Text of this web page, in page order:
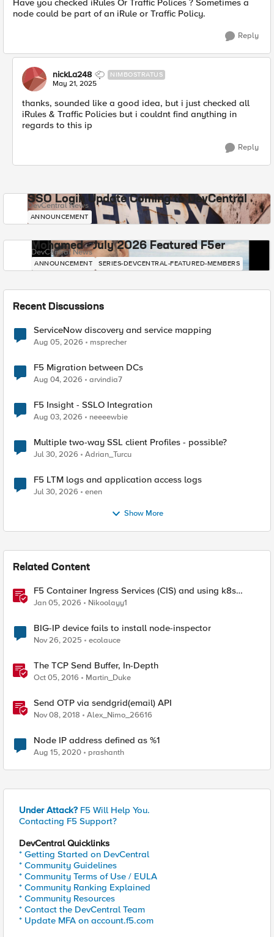
Have you checked iRules Or Traffic Polices ? Sometimes a
node could be part of an iRule or Traffic Policy.
Reply
nickLa248 NIMBOSTRATUS
May 21, 2025
thanks, sounded like a good idea, but i just checked all
iRules & Traffic Policies but i couldnt find anything in
regards to this ip
Reply
SSO Login Update Coming to DevCentral
DevCentral News
ANNOUNCEMENT
Mohamed - July 2026 Featured F5er
DevCentral News
ANNOUNCEMENT SERIES-DEVCENTRAL-FEATURED-MEMBERS
Recent Discussions
ServiceNow discovery and service mapping
Aug 05, 2026 msprecher
F5 Migration between DCs
Aug 04, 2026 arvindia7
F5 Insight - SSLO Integration
Aug 03, 2026 neeeewbie
Multiple two-way SSL client Profiles - possible?
Jul 30, 2026 Adrian_Turcu
F5 LTM logs and application access logs
Jul 30, 2026 enen
Show More
Related Content
F5 Container Ingress Services (CIS) and using k8s
traffic policies to send traffic directly to pods
Jan 05, 2026 Nikoolayy1
BIG-IP device fails to install node-inspector
Nov 26, 2025 ecolauce
The TCP Send Buffer, In-Depth
Oct 05, 2016 Martin_Duke
Send OTP via sendgrid(email) API
Nov 08, 2018 Alex_Nimo_26616
Node IP address defined as %1
Aug 15, 2020 prashanth
Under Attack? F5 Will Help You.
Contacting F5 Support?
DevCentral Quicklinks
* Getting Started on DevCentral
* Community Guidelines
* Community Terms of Use / EULA
* Community Ranking Explained
* Community Resources
* Contact the DevCentral Team
* Update MFA on account.f5.com